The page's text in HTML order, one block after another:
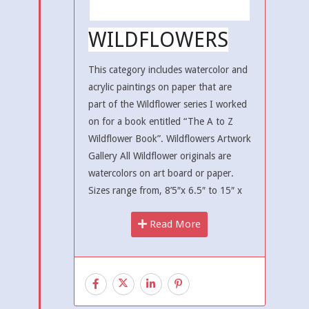
WILDFLOWERS
This category includes watercolor and
acrylic paintings on paper that are
part of the Wildflower series I worked
on for a book entitled “The A to Z
Wildflower Book”. Wildflowers Artwork
Gallery All Wildflower originals are
watercolors on art board or paper.
Sizes range from, 8’5″x 6.5″ to 15″ x
Read More